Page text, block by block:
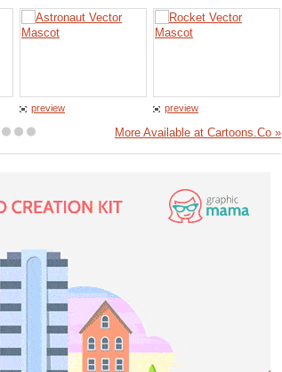
preview preview
More Available at Cartoons.Co »